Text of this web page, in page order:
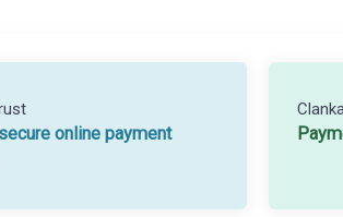
online payment